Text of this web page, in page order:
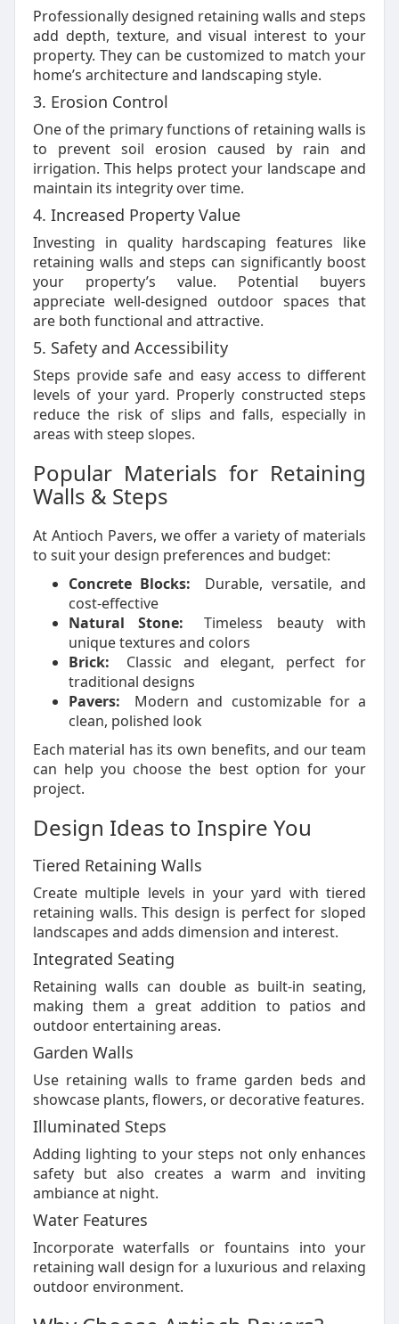
Professionally designed retaining walls and steps
add depth, texture, and visual interest to your
property. They can be customized to match your
home’s architecture and landscaping style.
3. Erosion Control
One of the primary functions of retaining walls is
to prevent soil erosion caused by rain and
irrigation. This helps protect your landscape and
maintain its integrity over time.
4. Increased Property Value
Investing in quality hardscaping features like
retaining walls and steps can significantly boost
your property’s value. Potential buyers
appreciate well-designed outdoor spaces that
are both functional and attractive.
5. Safety and Accessibility
Steps provide safe and easy access to different
levels of your yard. Properly constructed steps
reduce the risk of slips and falls, especially in
areas with steep slopes.
Popular Materials for Retaining
Walls & Steps
At Antioch Pavers, we offer a variety of materials
to suit your design preferences and budget:
Concrete Blocks:
Durable, versatile, and
cost-effective
Natural Stone:
Timeless beauty with
unique textures and colors
Brick:
Classic and elegant, perfect for
traditional designs
Pavers:
Modern and customizable for a
clean, polished look
Each material has its own benefits, and our team
can help you choose the best option for your
project.
Design Ideas to Inspire You
Tiered Retaining Walls
Create multiple levels in your yard with tiered
retaining walls. This design is perfect for sloped
landscapes and adds dimension and interest.
Integrated Seating
Retaining walls can double as built-in seating,
making them a great addition to patios and
outdoor entertaining areas.
Garden Walls
Use retaining walls to frame garden beds and
showcase plants, flowers, or decorative features.
Illuminated Steps
Adding lighting to your steps not only enhances
safety but also creates a warm and inviting
ambiance at night.
Water Features
Incorporate waterfalls or fountains into your
retaining wall design for a luxurious and relaxing
outdoor environment.